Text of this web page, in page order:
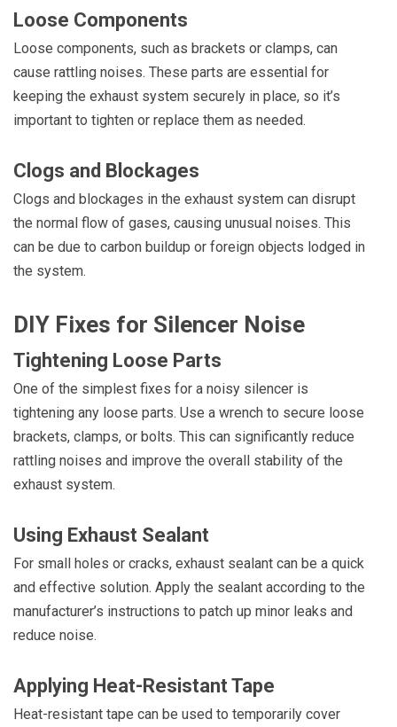
Loose Components
Loose components, such as brackets or clamps, can
cause rattling noises. These parts are essential for
keeping the exhaust system securely in place, so it’s
important to tighten or replace them as needed.
Clogs and Blockages
Clogs and blockages in the exhaust system can disrupt
the normal flow of gases, causing unusual noises. This
can be due to carbon buildup or foreign objects lodged in
the system.
DIY Fixes for Silencer Noise
Tightening Loose Parts
One of the simplest fixes for a noisy silencer is
tightening any loose parts. Use a wrench to secure loose
brackets, clamps, or bolts. This can significantly reduce
rattling noises and improve the overall stability of the
exhaust system.
Using Exhaust Sealant
For small holes or cracks, exhaust sealant can be a quick
and effective solution. Apply the sealant according to the
manufacturer’s instructions to patch up minor leaks and
reduce noise.
Applying Heat-Resistant Tape
Heat-resistant tape can be used to temporarily cover